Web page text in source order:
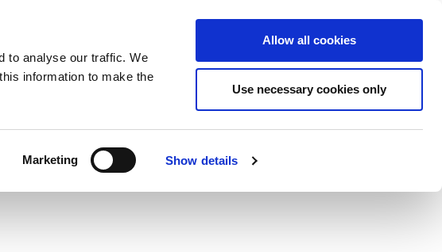
to analyse our traffic. We
information to make the
Marketing Show details
Allow all cookies
Use necessary cookies only
Sign up to our newsletter